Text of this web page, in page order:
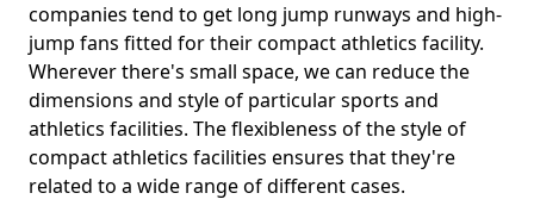
companies tend to get long jump runways and high-
jump fans fitted for their compact athletics facility.
Wherever there's small space, we can reduce the
dimensions and style of particular sports and
athletics facilities. The flexibleness of the style of
compact athletics facilities ensures that they're
related to a wide range of different cases.